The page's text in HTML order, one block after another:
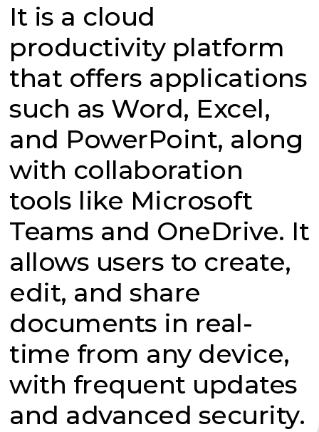
It is a cloud
productivity platform
that offers applications
such as Word, Excel,
and PowerPoint, along
with collaboration
tools like Microsoft
Teams and OneDrive. It
allows users to create,
edit, and share
documents in real-
time from any device,
with frequent updates
and advanced security.